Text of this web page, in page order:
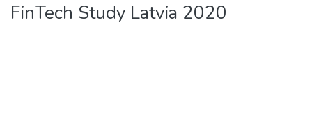
FinTech Study Latvia 2020